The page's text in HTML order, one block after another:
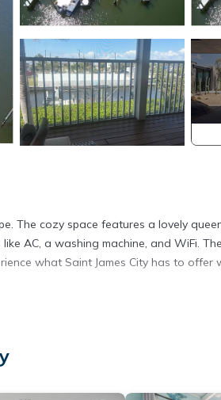
The cozy space features a lovely
AC, a washing machine, and WiFi.
what Saint James City has to offer
located in Saint James City. Cozy 1-
on the season you plan on